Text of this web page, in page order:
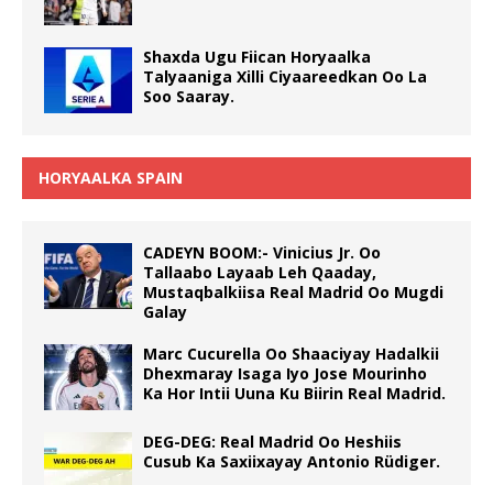
Shaxda Ugu Fiican Horyaalka
Talyaaniga Xilli Ciyaareedkan Oo La
Soo Saaray.
HORYAALKA SPAIN
CADEYN BOOM:- Vinicius Jr. Oo
Tallaabo Layaab Leh Qaaday,
Mustaqbalkiisa Real Madrid Oo Mugdi
Galay
Marc Cucurella Oo Shaaciyay Hadalkii
Dhexmaray Isaga Iyo Jose Mourinho
Ka Hor Intii Uuna Ku Biirin Real Madrid.
DEG-DEG: Real Madrid Oo Heshiis
Cusub Ka Saxiixayay Antonio Rüdiger.